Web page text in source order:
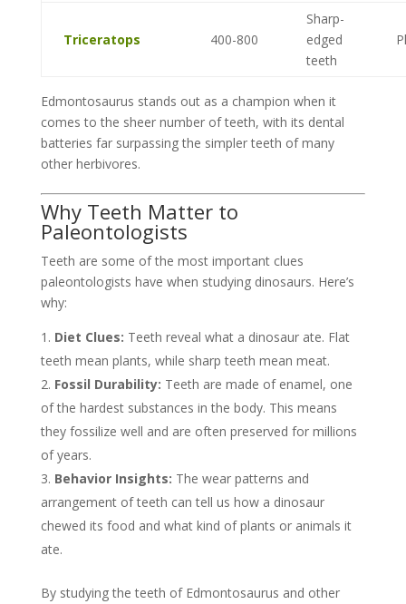
Triceratops 400-800
Sharp-
edged
teeth
Edmontosaurus stands out as a champion when it
comes to the sheer number of teeth, with its dental
batteries far surpassing the simpler teeth of many
other herbivores.
Why Teeth Matter to
Paleontologists
Teeth are some of the most important clues
paleontologists have when studying dinosaurs. Here’s
why:
Diet Clues: Teeth reveal what a dinosaur ate. Flat
teeth mean plants, while sharp teeth mean meat.
Fossil Durability: Teeth are made of enamel, one
of the hardest substances in the body. This means
they fossilize well and are often preserved for millions
of years.
Behavior Insights: The wear patterns and
arrangement of teeth can tell us how a dinosaur
chewed its food and what kind of plants or animals it
ate.
By studying the teeth of Edmontosaurus and other